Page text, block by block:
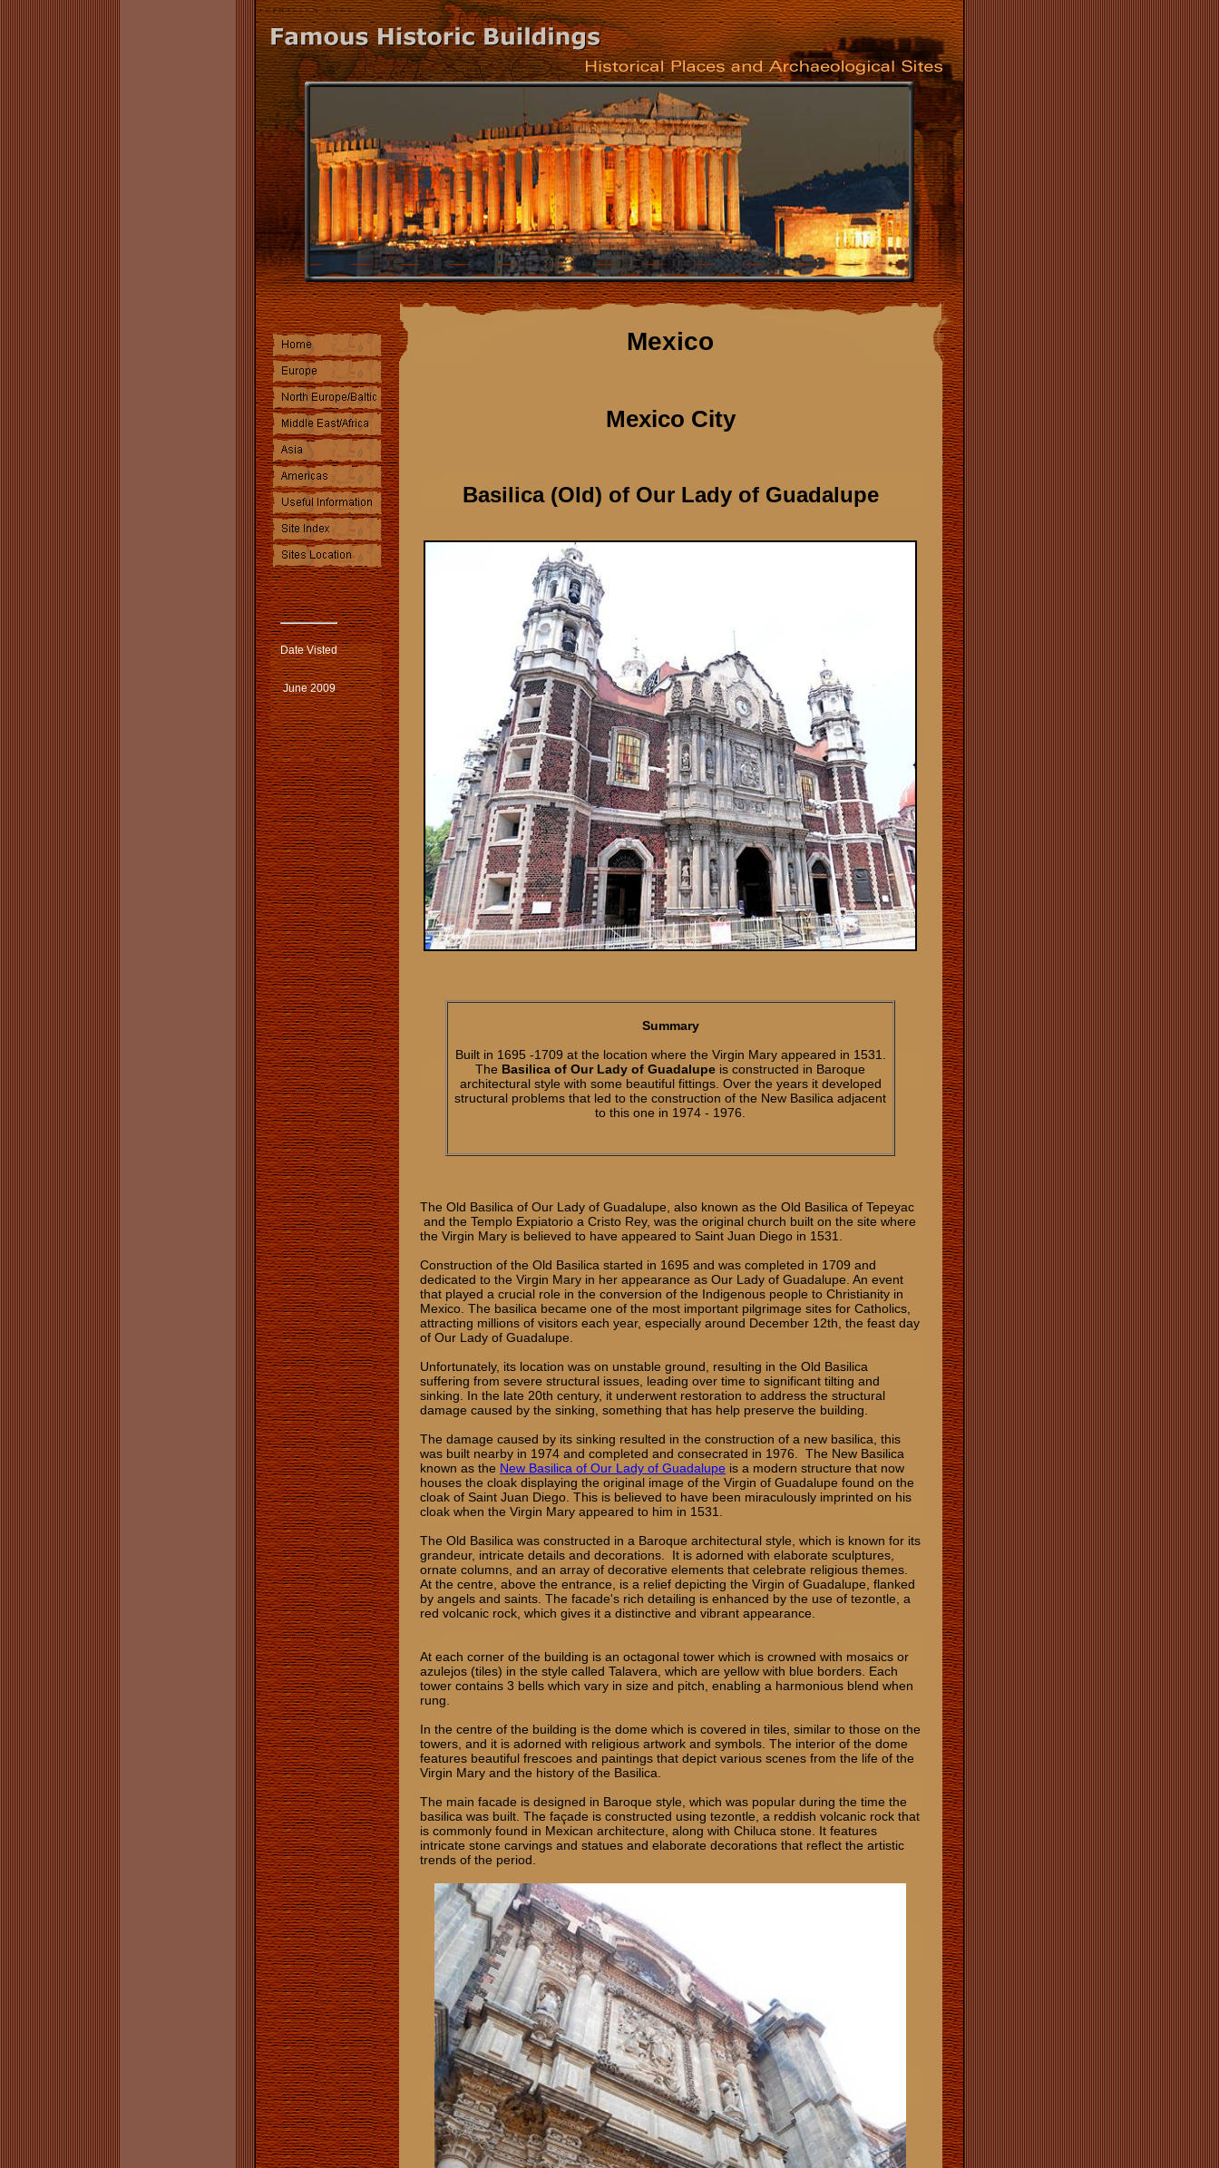
Date Visted
June 2009
.
Mexico
Mexico City
Basilica (Old) of Our Lady of Guadalupe
Summary
Built in 1695 -1709 at the location where the Virgin Mary appeared in 1531.
The Basilica of Our Lady of Guadalupe is constructed in Baroque
architectural style with some beautiful fittings. Over the years it developed
structural problems that led to the construction of the New Basilica adjacent
to this one in 1974 - 1976.
The Old Basilica of Our Lady of Guadalupe, also known as the Old Basilica of Tepeyac
and the Templo Expiatorio a Cristo Rey, was the original church built on the site where
the Virgin Mary is believed to have appeared to Saint Juan Diego in 1531.
Construction of the Old Basilica started in 1695 and was completed in 1709 and
dedicated to the Virgin Mary in her appearance as Our Lady of Guadalupe. An event
that played a crucial role in the conversion of the Indigenous people to Christianity in
Mexico. The basilica became one of the most important pilgrimage sites for Catholics,
attracting millions of visitors each year, especially around December 12th, the feast day
of Our Lady of Guadalupe.
Unfortunately, its location was on unstable ground, resulting in the Old Basilica
suffering from severe structural issues, leading over time to significant tilting and
sinking. In the late 20th century, it underwent restoration to address the structural
damage caused by the sinking, something that has help preserve the building.
The damage caused by its sinking resulted in the construction of a new basilica, this
was built nearby in 1974 and completed and consecrated in 1976. The New Basilica
known as the New Basilica of Our Lady of Guadalupe is a modern structure that now
houses the cloak displaying the original image of the Virgin of Guadalupe found on the
cloak of Saint Juan Diego. This is believed to have been miraculously imprinted on his
cloak when the Virgin Mary appeared to him in 1531.
The Old Basilica was constructed in a Baroque architectural style, which is known for its
grandeur, intricate details and decorations. It is adorned with elaborate sculptures,
ornate columns, and an array of decorative elements that celebrate religious themes.
At the centre, above the entrance, is a relief depicting the Virgin of Guadalupe, flanked
by angels and saints. The facade's rich detailing is enhanced by the use of tezontle, a
red volcanic rock, which gives it a distinctive and vibrant appearance.
At each corner of the building is an octagonal tower which is crowned with mosaics or
azulejos (tiles) in the style called Talavera, which are yellow with blue borders. Each
tower contains 3 bells which vary in size and pitch, enabling a harmonious blend when
rung.
In the centre of the building is the dome which is covered in tiles, similar to those on the
towers, and it is adorned with religious artwork and symbols. The interior of the dome
features beautiful frescoes and paintings that depict various scenes from the life of the
Virgin Mary and the history of the Basilica.
The main facade is designed in Baroque style, which was popular during the time the
basilica was built. The façade is constructed using tezontle, a reddish volcanic rock that
is commonly found in Mexican architecture, along with Chiluca stone. It features
intricate stone carvings and statues and elaborate decorations that reflect the artistic
trends of the period.